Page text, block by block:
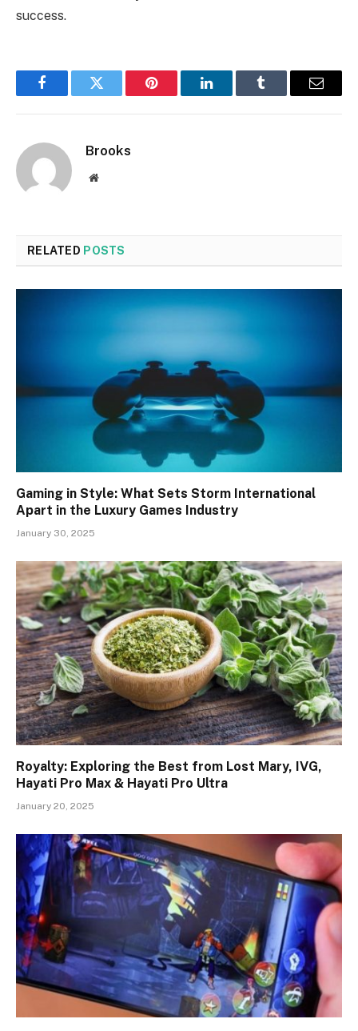
success.
FacebookTwitter Pinterest LinkedInTumblr Email
Brooks
Website
RELATED POSTS
Gaming in Style: What Sets Storm International
Apart in the Luxury Games Industry
January 30, 2025
Royalty: Exploring the Best from Lost Mary, IVG,
Hayati Pro Max & Hayati Pro Ultra
January 20, 2025